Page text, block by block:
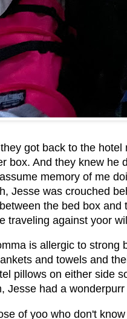
got back to the
box. And they knew he
memory of me
Jesse was crouched
the bed box and
traveling against yoor
is allergic to strong
and towels and
pillows on either side
Jesse had a
of yoo who don't